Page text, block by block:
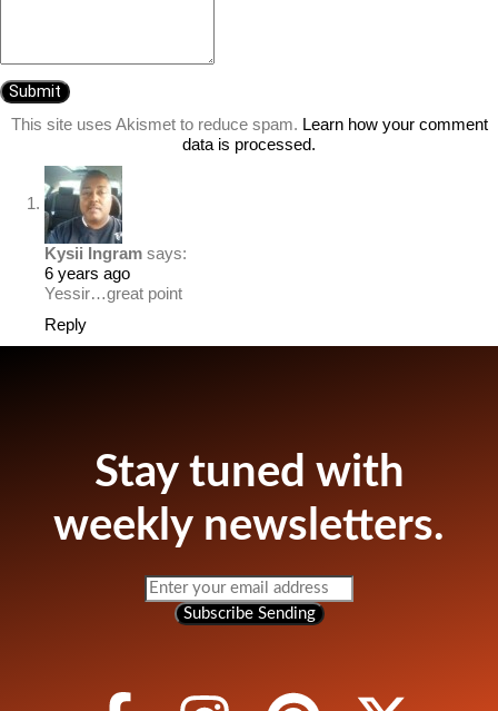
This site uses Akismet to reduce spam. Learn how your comment
data is processed.
Kysii Ingram says:
6 years ago
Yessir…great point
Reply
Stay tuned with
weekly newsletters.
Subscribe Sending